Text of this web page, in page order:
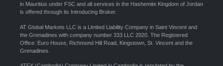
in Mauritius under FSC and all services in the Hashemite Kingdom of Jordan
is offered through its Introducing Broker.
AT Global Markets LLC is a Limited Liability Company in Saint Vincent and
the Grenadines with company number 333 LLC 2020. The Registered
Office: Euro House, Richmond Hill Road, Kingstown, St. Vincent and the
Grenadines.